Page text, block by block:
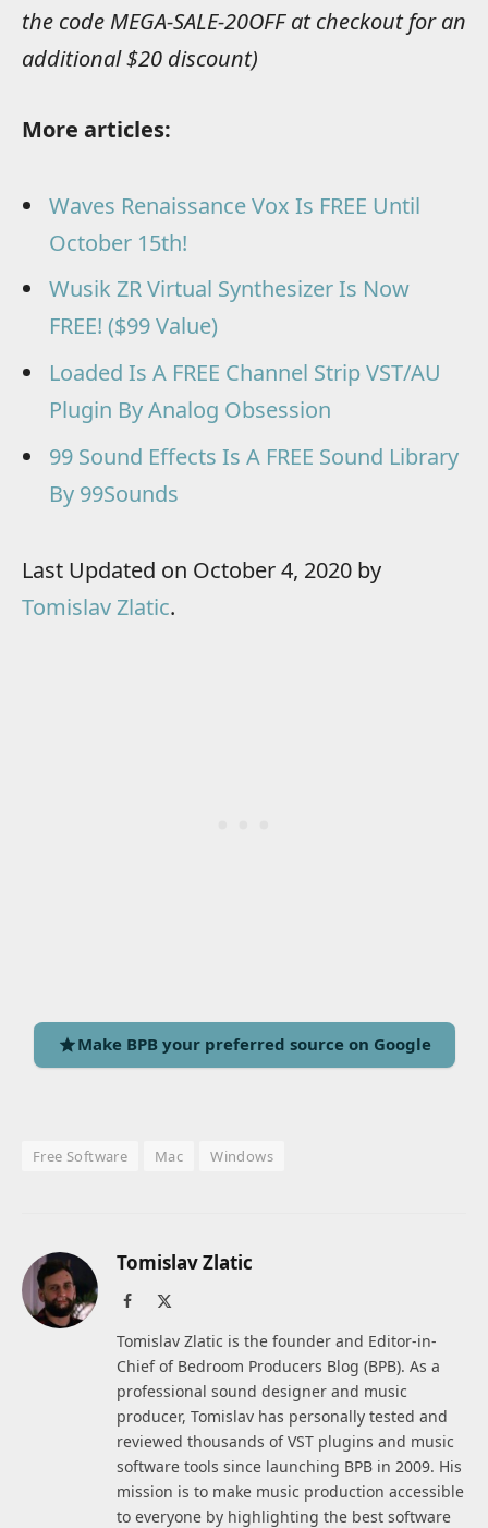
the code MEGA-SALE-20OFF at checkout for an
additional $20 discount)
More articles:
Waves Renaissance Vox Is FREE Until
October 15th!
Wusik ZR Virtual Synthesizer Is Now
FREE! ($99 Value)
Loaded Is A FREE Channel Strip VST/AU
Plugin By Analog Obsession
99 Sound Effects Is A FREE Sound Library
By 99Sounds
Last Updated on October 4, 2020 by
Tomislav Zlatic.
Make BPB your preferred source on Google
Free Software Mac Windows
Tomislav Zlatic
Facebook
Tomislav Zlatic is the founder and Editor-in-
Chief of Bedroom Producers Blog (BPB). As a
professional sound designer and music
producer, Tomislav has personally tested and
reviewed thousands of VST plugins and music
software tools since launching BPB in 2009. His
mission is to make music production accessible
to everyone by highlighting the best software